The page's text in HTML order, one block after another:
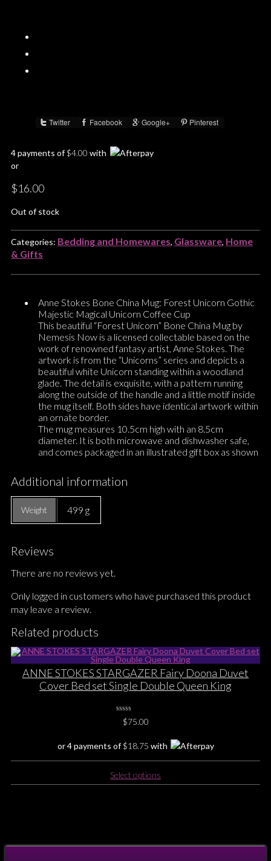
Twitter Facebook Google+ Pinterest
4 payments of$4.00 with
or
$16.00
Out of stock
Categories: Bedding and Homewares, Glassware, Home
& Gifts
Anne Stokes Bone China Mug: Forest Unicorn Gothic
Majestic Magical Unicorn Coffee Cup
This beautiful “Forest Unicorn” Bone China Mug by
Nemesis Now is a licensed collectable based on the
work of renowned fantasy artist, Anne Stokes. The
artwork is from the “Unicorns” series and depicts a
beautiful white Unicorn standing within a woodland
glade. The detail is exquisite, with a pattern running
along the outside of the handle and a little motif inside
the mug itself. Both sides have identical artwork within
an ornate border.
The mug measures 10.5cm high with an 8.5cm
diameter. It is both microwave and dishwasher safe,
and comes packaged in an illustrated gift box as shown
Additional information
Weight 499 g
Reviews
There are no reviews yet.
Only logged in customers who have purchased this product
may leave a review.
Related products
ANNE STOKES STARGAZER Fairy Doona Duvet
Cover Bed set Single Double Queen King
No
Yet
$75.00
or 4 payments of$18.75 with
Select options
product
options